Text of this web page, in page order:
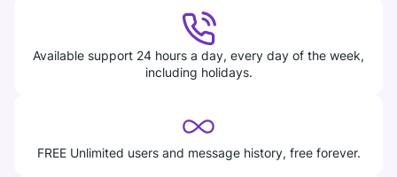
Available support 24 hours a day, every day of the week,
including holidays.
FREE Unlimited users and message history, free forever.